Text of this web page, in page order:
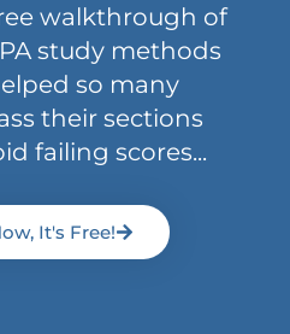
walkthrough of
study methods
so many
their sections
failing scores...
It's Free!